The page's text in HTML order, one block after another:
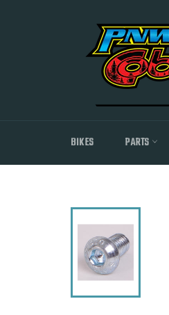
BIKES PARTS